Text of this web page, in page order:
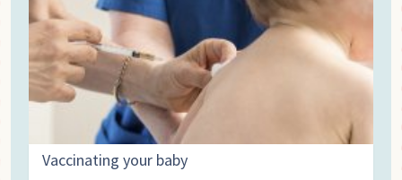
Vaccinating your baby